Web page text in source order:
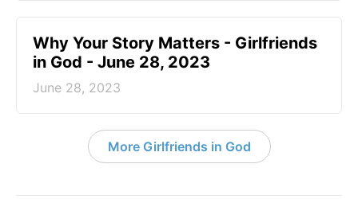
​Why Your Story Matters - Girlfriends
in God - June 28, 2023
June 28, 2023
More Girlfriends in God